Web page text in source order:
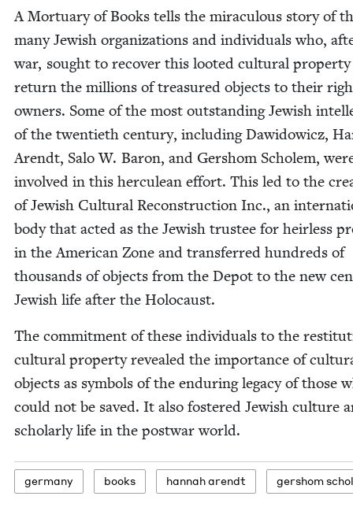
A Mor­tu­ary of Books tells the mirac­u­lous sto­ry of
many Jew­ish orga­ni­za­tions and indi­vid­u­als who,
war, sought to recov­er this loot­ed cul­tur­al
return the mil­lions of trea­sured objects to their
own­ers. Some of the most out­stand­ing Jew­ish
of the twen­ti­eth cen­tu­ry, includ­ing Daw­id­ow­icz,
Arendt, Salo W. Baron, and Ger­shom Scholem,
involved in this her­culean effort. This led to the
of Jew­ish Cul­tur­al Recon­struc­tion Inc., an
body that act­ed as the Jew­ish trustee for heir­less
in the Amer­i­can Zone and trans­ferred hun­dreds of
thou­sands of objects from the Depot to the new
Jew­ish life after the Holocaust.
The com­mit­ment of these indi­vid­u­als to the
cul­tur­al prop­er­ty revealed the impor­tance of
objects as sym­bols of the endur­ing lega­cy of those
could not be saved. It also fos­tered Jew­ish cul­ture
schol­ar­ly life in the post­war world.
ger­many books han­nah arendt ger­shom